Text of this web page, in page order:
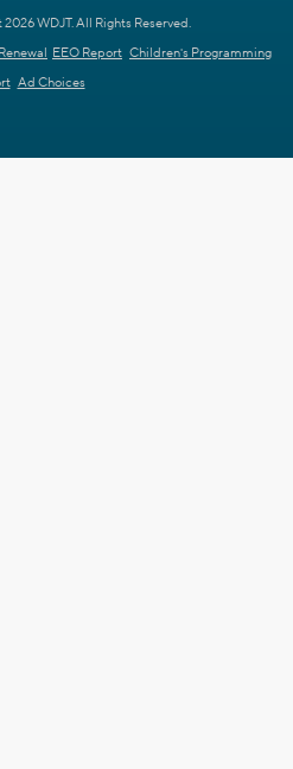
WDJT. All Rights Reserved.
EEO Report Children's Programming
Ad Choices